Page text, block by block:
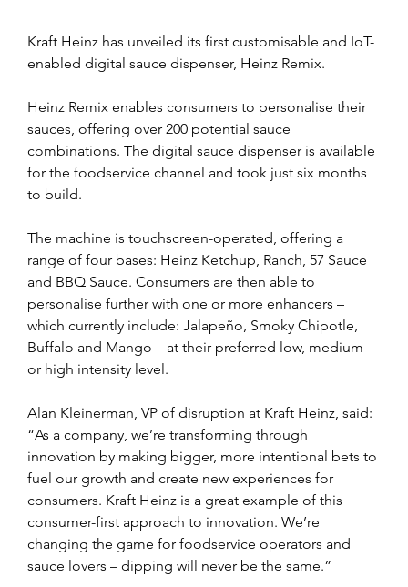
Kraft Heinz has unveiled its first customisable and IoT-
enabled digital sauce dispenser, Heinz Remix.
Heinz Remix enables consumers to personalise their
sauces, offering over 200 potential sauce
combinations. The digital sauce dispenser is available
for the foodservice channel and took just six months
to build.
The machine is touchscreen-operated, offering a
range of four bases: Heinz Ketchup, Ranch, 57 Sauce
and BBQ Sauce. Consumers are then able to
personalise further with one or more enhancers –
which currently include: Jalapeño, Smoky Chipotle,
Buffalo and Mango – at their preferred low, medium
or high intensity level.
Alan Kleinerman, VP of disruption at Kraft Heinz, said:
“As a company, we’re transforming through
innovation by making bigger, more intentional bets to
fuel our growth and create new experiences for
consumers. Kraft Heinz is a great example of this
consumer-first approach to innovation. We’re
changing the game for foodservice operators and
sauce lovers – dipping will never be the same.”